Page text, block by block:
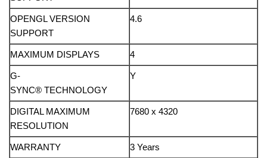
OPENGL VERSION
SUPPORT
4.6
MAXIMUM DISPLAYS 4
G-
SYNC® TECHNOLOGY
Y
DIGITAL MAXIMUM
RESOLUTION
7680 x 4320
WARRANTY 3 Years